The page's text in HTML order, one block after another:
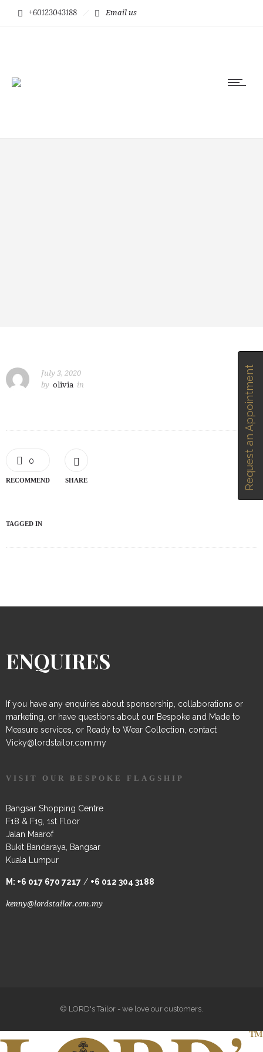
+60123043188 Email us
July 3, 2020
by olivia in
0
RECOMMEND SHARE
TAGGED IN
ENQUIRES
If you have any enquiries about sponsorship, collaborations or
marketing, or have questions about our Bespoke and Made to
Measure services, or Ready to Wear Collection, contact
Vicky@lordstailor.com.my
VISIT OUR BESPOKE FLAGSHIP
Bangsar Shopping Centre
F18 & F19, 1st Floor
Jalan Maarof
Bukit Bandaraya, Bangsar
Kuala Lumpur
M: +6 017 670 7217 / +6 012 304 3188
kenny@lordstailor.com.my
© LORD's Tailor - we love our customers.
Request an Appointment